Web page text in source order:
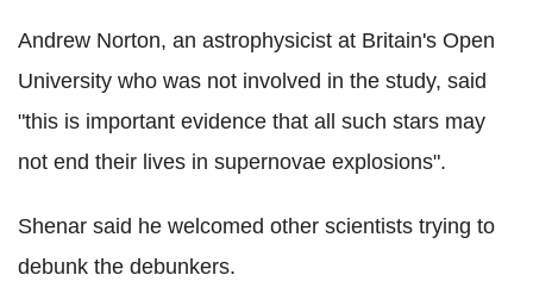
Andrew Norton, an astrophysicist at Britain's Open
University who was not involved in the study, said
"this is important evidence that all such stars may
not end their lives in supernovae explosions".
Shenar said he welcomed other scientists trying to
debunk the debunkers.